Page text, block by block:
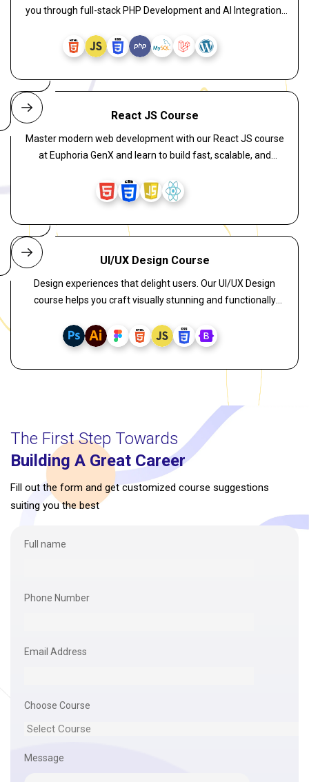
you through full-stack PHP Development and AI Integration.
apps using PHP, JavaScript, and MySQL. Learn to implement
smart chatbots, predictive features, and automation tools
React JS Course
Master modern web development with our React JS course
at Euphoria GenX and learn to build fast, scalable, and
components, hooks, virtual DOM, state management, and
responsive UI through practical, job-oriented training. Join
placement assistance and start your journey toward a
successful tech career.
UI/UX Design Course
Design experiences that delight users. Our UI/UX Design
course helps you craft visually stunning and functionally
interaction design, usability testing, and leverage AI-assisted
design tools to enhance your creative process and boost
The First Step Towards
Building A Great Career
Fill out the form and get customized course suggestions
suiting you the best
Full name
Phone Number
Email Address
Choose Course
Message